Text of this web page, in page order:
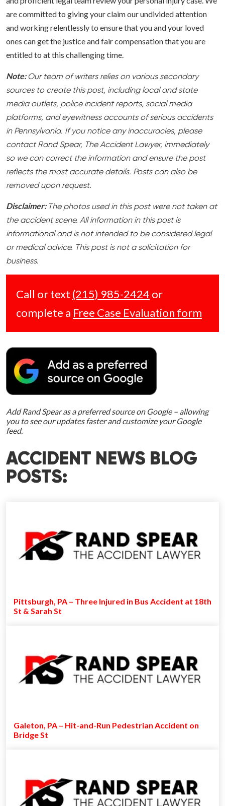
are committed to giving your claim our undivided attention
and working relentlessly to ensure that you and your loved
ones can get the justice and fair compensation that you are
entitled to at this challenging time.
Note:Our team of writers relies on various secondary
sources to create this post, including local and state
media outlets, police incident reports, social media
platforms, and eyewitness accounts of serious accidents
in Pennsylvania. If you notice any inaccuracies, please
contact Rand Spear, The Accident Lawyer, immediately
so we can correct the information and ensure the post
reflects the most accurate details. Posts can also be
removed upon request.
Disclaimer: The photos used in this post were not taken at
the accident scene. All information in this post is
informational and is not intended to be considered legal
or medical advice. This post is not a solicitation for
business.
Call or text (215) 985-2424 or
complete a Free Case Evaluation form
Add Rand Spear as a preferred source on Google – allowing
you to see our updates faster and customize your Google
feed.
ACCIDENT NEWS BLOG
POSTS:
Pittsburgh, PA – Three Injured in Bus Accident at 18th
St & Sarah St
Galeton, PA – Hit-and-Run Pedestrian Accident on
Bridge St